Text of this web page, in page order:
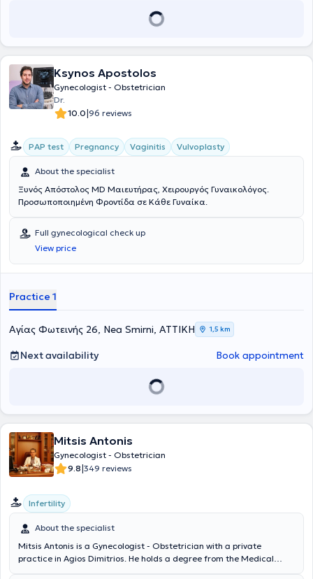
Ksynos Apostolos
Gynecologist - Obstetrician
Dr.
10.0|96 reviews
PAP test Pregnancy Vaginitis Vulvoplasty
About the specialist
Ξυνός Απόστολος MD Μαιευτήρας, Χειρουργός Γυναικολόγος.
Προσωποποιημένη Φροντίδα σε Κάθε Γυναίκα.
Full gynecological check up
View price
Practice 1
Αγίας Φωτεινής 26, Nea Smirni, ΑΤΤΙΚΗ 1,5 km
Next availability Book appointment
Mitsis Antonis
Gynecologist - Obstetrician
9.8|349 reviews
Infertility
About the specialist
Mitsis Antonis is a Gynecologist - Obstetrician with a private
practice in Agios Dimitrios. He holds a degree from the Medical